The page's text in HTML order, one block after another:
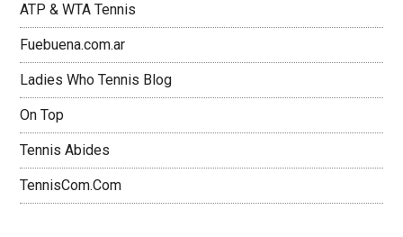
ATP & WTA Tennis
Fuebuena.com.ar
Ladies Who Tennis Blog
On Top
Tennis Abides
TennisCom.Com